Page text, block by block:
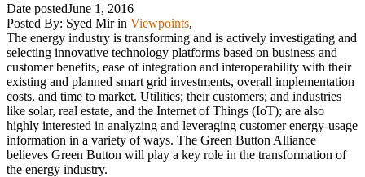
Date postedJune 1, 2016
Posted By: Syed Mir in Viewpoints,
The energy industry is transforming and is actively investigating and
selecting innovative technology platforms based on business and
customer benefits, ease of integration and interoperability with their
existing and planned smart grid investments, overall implementation
costs, and time to market. Utilities; their customers; and industries
like solar, real estate, and the Internet of Things (IoT); are also
highly interested in analyzing and leveraging customer energy-usage
information in a variety of ways. The Green Button Alliance
believes Green Button will play a key role in the transformation of
the energy industry.